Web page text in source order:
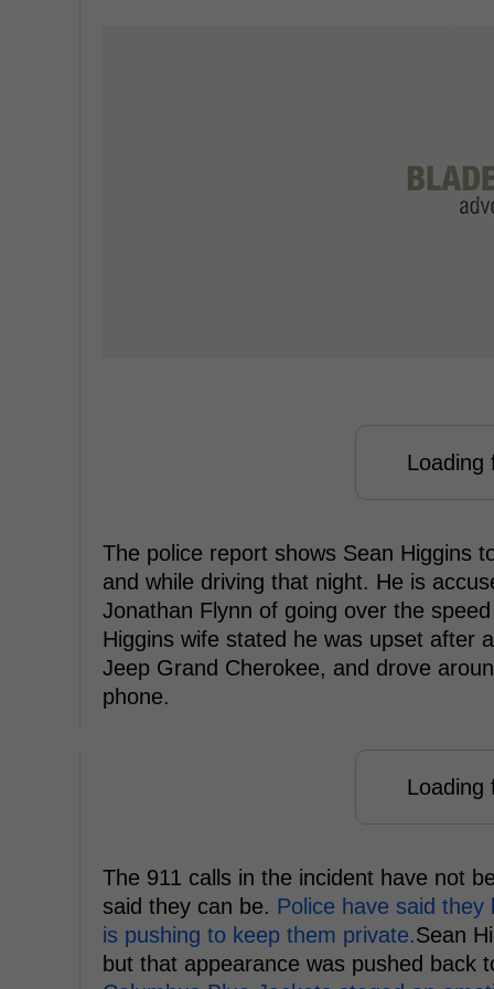
Loading
The police report shows Sean Higgins
and while driving that night. He is
Jonathan Flynn of going over the
Higgins wife stated he was upset after
Jeep Grand Cherokee, and drove
phone.
Loading
The 911 calls in the incident have not
said they can be. Police have said
is pushing to keep them private.Sean
but that appearance was pushed back